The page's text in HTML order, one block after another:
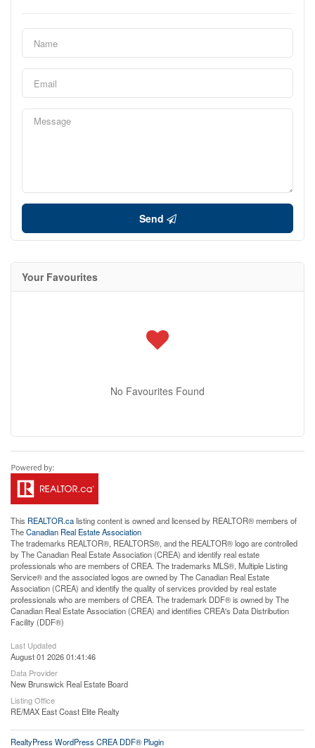
Send
Your Favourites
No Favourites Found
This REALTOR.calisting content is owned and licensed by REALTOR® members of
TheCanadian Real Estate Association
The trademarks REALTOR®, REALTORS®, and the REALTOR® logo are controlled
by The Canadian Real Estate Association (CREA) and identify real estate
professionals who are members of CREA. The trademarks MLS®, Multiple Listing
Service® and the associated logos are owned by The Canadian Real Estate
Association (CREA) and identify the quality of services provided by real estate
professionals who are members of CREA. The trademark DDF® is owned by The
Canadian Real Estate Association (CREA) and identifies CREA's Data Distribution
Facility (DDF®)
Last Updated
August 01 2026 01:41:46
Data Provider
New Brunswick Real Estate Board
Listing Office
RE/MAX East Coast Elite Realty
RealtyPress WordPress CREA DDF® Plugin